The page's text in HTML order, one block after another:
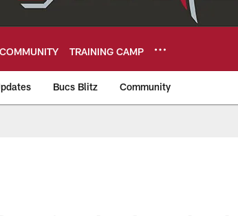
COMMUNITY TRAINING CAMP
Bucs Blitz Community